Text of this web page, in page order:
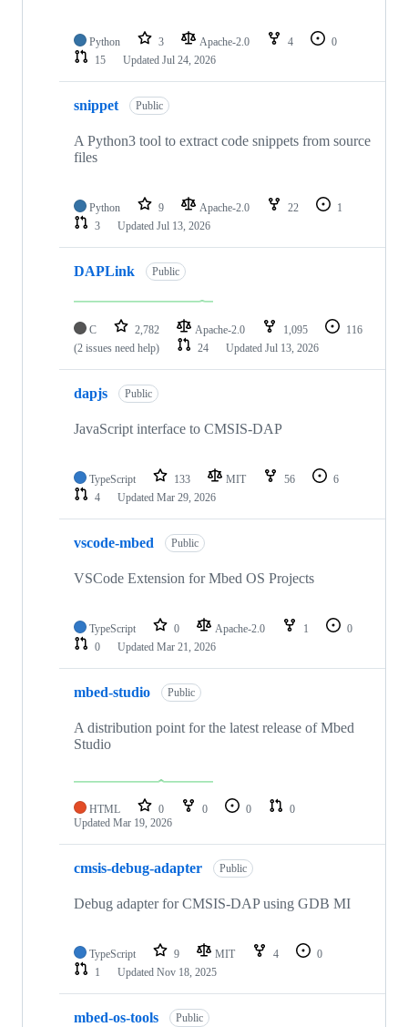
Python 3 Apache-2.0 4
0
15
Updated Jul 24, 2026
snippet Public
A Python3 tool to extract code snippets from source
files
Python 9 Apache-2.0 22
1
3
Updated Jul 13, 2026
DAPLink Public
C 2,782 Apache-2.0 1,095
116
(2 issues need help)
24 Updated Jul 13, 2026
dapjs Public
JavaScript interface to CMSIS-DAP
TypeScript 133 MIT 56
6
4
Updated Mar 29, 2026
vscode-mbed Public
VSCode Extension for Mbed OS Projects
TypeScript 0 Apache-2.0 1
0
0
Updated Mar 21, 2026
mbed-studio Public
A distribution point for the latest release of Mbed
Studio
HTML 0 0 0
0
Updated Mar 19, 2026
cmsis-debug-adapter Public
Debug adapter for CMSIS-DAP using GDB MI
TypeScript 9 MIT 4
0
1
Updated Nov 18, 2025
mbed-os-tools Public